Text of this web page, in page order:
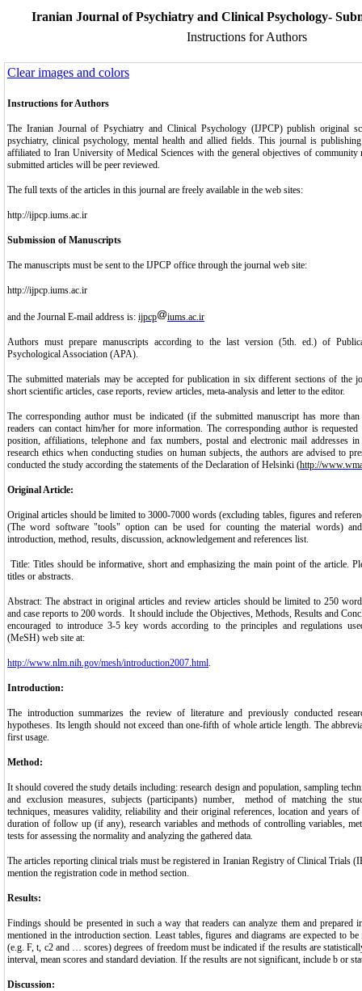
Iranian Journal of Psychiatry and Clinical Psychology-
Instructions for Authors
Clear images and colors
Instructions for Authors
The Iranian Journal of Psychiatry and Clinical Psychology (IJPCP) publish original
psychiatry, clinical psychology, mental health and allied fields. This journal is
affiliated to Iran University of Medical Sciences with the general objectives of community
submitted articles will be peer reviewed.
The full texts of the articles in this journal are freely available in the web sites:
http://ijpcp.iums.ac.ir
Submission of Manuscripts
The manuscripts must be sent to the IJPCP office through the journal web site:
http://ijpcp.iums.ac.ir
and the Journal E-mail address is: ijpcp iums.ac.ir
Authors must prepare manuscripts according to the last version (5th. ed.) of
Psychological Association (APA).
The submitted materials may be accepted for publication in six different sections of the
short scientific articles, case reports, review articles, meta-analysis and letter to the editor.
The corresponding author must be indicated (if the submitted manuscript has more
readers can contact him/her for more information. The corresponding author is
position, affiliations, telephone and fax numbers, postal and electronic mail addresses
research ethics when conducting studies on human subjects, the authors are advised to
conducted the study according the statements of the Declaration of Helsinki (http://
Original Article:
Original articles should be limited to 3000-7000 words (excluding tables, figures and
(The word software "tools" option can be used for counting the material words)
introduction, method, results, discussion, acknowledgement and references list.
Title: Titles should be informative, short and emphasizing the main point of the article.
titles or abstracts.
Abstract: The abstract in original articles and review articles should be limited to 250
and case reports to 200 words. It should include the Objectives, Methods, Results and
encouraged to introduce 3-5 key words according to the principles and regulations
(MeSH) web site at:
http://www.nlm.nih.gov/mesh/introduction2007.html.
Introduction:
The introduction summarizes the review of literature and previously conducted
hypotheses. Its length should not exceed than one-fifth of whole article length. The
first usage.
Method:
It should covered the study details including: research design and population, sampling
and exclusion measures, subjects (participants) number, method of matching the
techniques, measures validity, reliability and their original references, location and years
duration of follow up (if any), research variables and methods of controlling variables,
tests for assessing the normality and analyzing the gathered data.
The articles reporting clinical trials must be registered in Iranian Registry of Clinical Trials
mention the registration code in method section.
Results:
Findings should be presented in such a way that readers can analyze them and prepared
mentioned in the introduction section. Least tables, figures and diagrams are expected to
(e.g. F, t, c2 and … scores) degrees of freedom must be indicated if the results are
interval, mean scores and standard deviation. If the results are not significant, include b or
Discussion: